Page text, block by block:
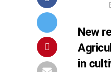
New
in